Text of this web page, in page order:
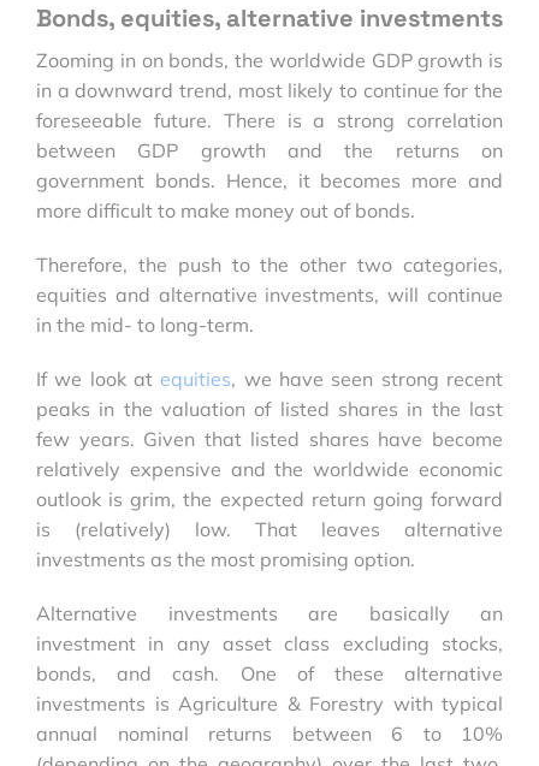
Bonds, equities, alternative investments
Zooming in on bonds, the worldwide GDP growth is
in a downward trend, most likely to continue for the
foreseeable future. There is a strong correlation
between GDP growth and the returns on
government bonds. Hence, it becomes more and
more difficult to make money out of bonds.
Therefore, the push to the other two categories,
equities and alternative investments, will continue
in the mid- to long-term.
If we look at equities, we have seen strong recent
peaks in the valuation of listed shares in the last
few years. Given that listed shares have become
relatively expensive and the worldwide economic
outlook is grim, the expected return going forward
is (relatively) low. That leaves alternative
investments as the most promising option.
Alternative investments are basically an
investment in any asset class excluding stocks,
bonds, and cash. One of these alternative
investments is Agriculture & Forestry with typical
annual nominal returns between 6 to 10%